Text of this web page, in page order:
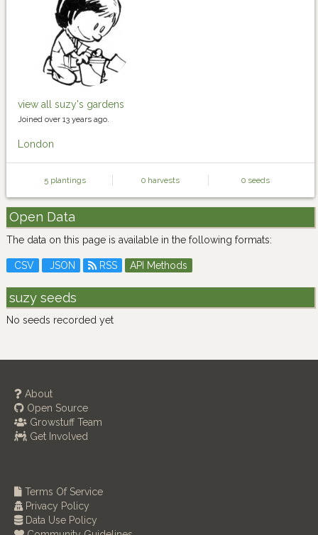
view all suzy's gardens
Joined over 13 years ago.
London
5 plantings 0 harvests 0 seeds
Open Data
The data on this page is available in the following formats:
CSV JSON RSS API Methods
suzy seeds
No seeds recorded yet
About
Open Source
Growstuff Team
Get Involved
Terms Of Service
Privacy Policy
Data Use Policy